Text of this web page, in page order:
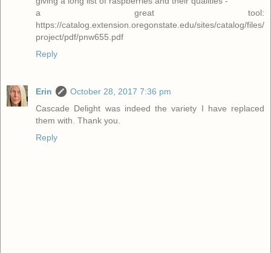
a great tool:
https://catalog.extension.oregonstate.edu/sites/catalog/files/
project/pdf/pnw655.pdf
Reply
Erin
October 28, 2017 7:36 pm
Cascade Delight was indeed the variety I have replaced
them with. Thank you.
Reply